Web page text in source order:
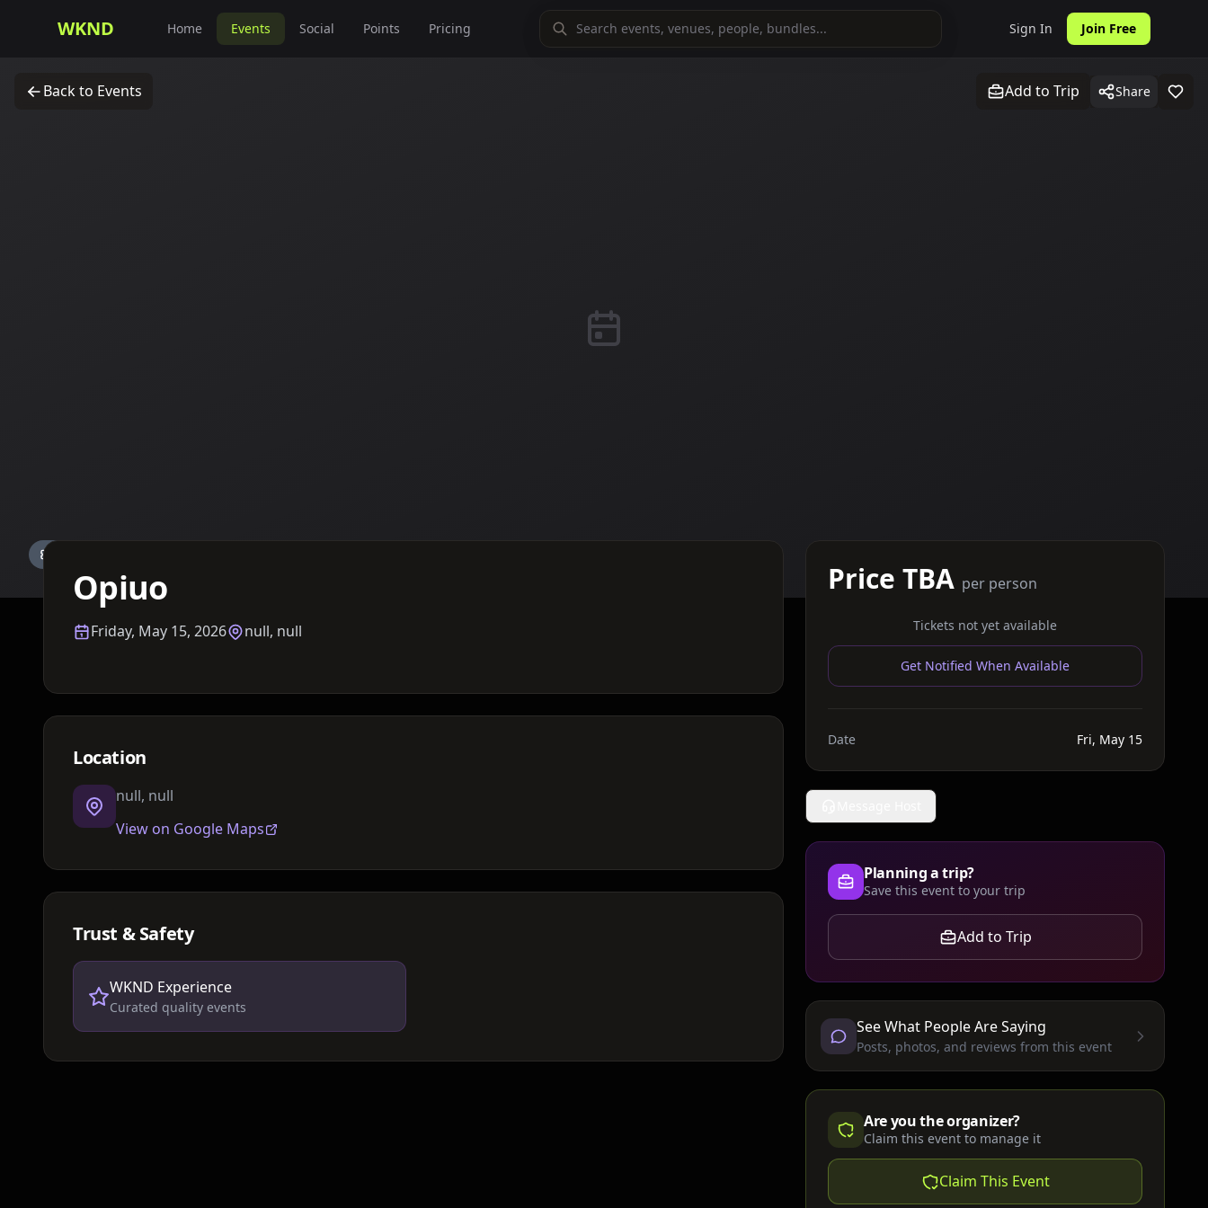
WKND Home Events Social Points Pricing Sign In Join Free
Back to Events Add to Trip Share
Opiuo
Friday, May 15, 2026 null, null
Location
null, null
View on Google Maps
Trust & Safety
WKND Experience
Curated quality events
Price TBA per person
Tickets not yet available
Get Notified When Available
Date Fri, May 15
Planning a trip?
Save this event to your trip
Add to Trip
See What People Are Saying
Posts, photos, and reviews from this event
Are you the organizer?
Claim this event to manage it
Claim This Event